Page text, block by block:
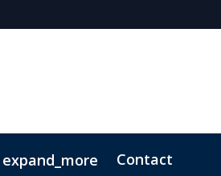
expand_more Contact